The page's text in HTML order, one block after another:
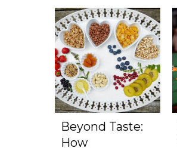
Beyond Taste:
How